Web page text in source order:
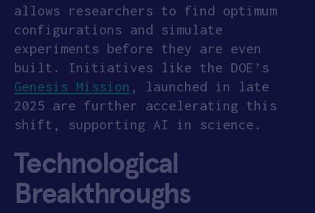
allows researchers to find optimum
configurations and simulate
experiments before they are even
built. Initiatives like the DOE’s
Genesis Mission , launched in late
2025 are further accelerating this
shift, supporting AI in science.
Technological
Breakthroughs